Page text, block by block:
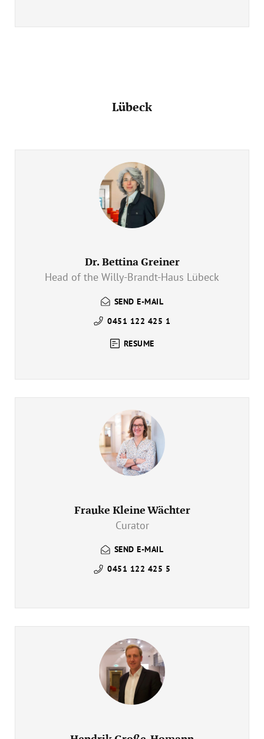
Lübeck
Dr. Bettina Greiner
Head of the Willy-Brandt-Haus Lübeck
SEND E-MAIL
0451 122 425 1
RESUME
Frauke Kleine Wächter
Curator
SEND E-MAIL
0451 122 425 5